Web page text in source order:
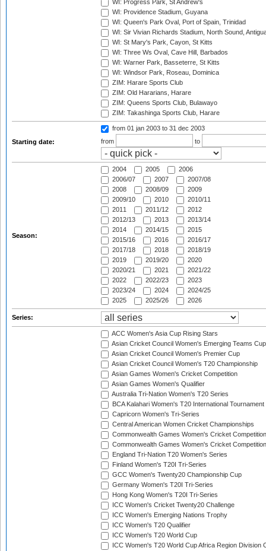
WI: Progress Park, St Andrew's
WI: Providence Stadium, Guyana
WI: Queen's Park Oval, Port of Spain, Trinidad
WI: Sir Vivian Richards Stadium, North Sound,
WI: St Mary's Park, Cayon, St Kitts
WI: Three Ws Oval, Cave Hill, Barbados
WI: Warner Park, Basseterre, St Kitts
WI: Windsor Park, Roseau, Dominica
ZIM: Harare Sports Club
ZIM: Old Hararians, Harare
ZIM: Queens Sports Club, Bulawayo
ZIM: Takashinga Sports Club, Harare
Starting date:
from 01 jan 2003 to 31 dec 2003
from
to
Season:
2004 2005
2006
2006/07
2007
2007/08
2008
2008/09
2009
2009/10
2010
2010/11
2011
2011/12
2012
2012/13
2013
2013/14
2014
2014/15
2015
2015/16
2016
2016/17
2017/18
2018
2018/19
2019
2019/20
2020
2020/21
2021
2021/22
2022
2022/23
2023
2023/24
2024
2024/25
2025
2025/26 2026
Series:
ACC Women's Asia Cup Rising Stars
Asian Cricket Council Women's Emerging Teams Cup
Asian Cricket Council Women's Premier Cup
Asian Cricket Council Women's T20 Championship
Asian Games Women's Cricket Competition
Asian Games Women's Qualifier
Australia Tri-Nation Women's T20 Series
BCA Kalahari Women's T20 International Tournament
Capricorn Women's Tri-Series
Central American Women Cricket Championships
Commonwealth Games Women's Cricket Competition
Commonwealth Games Women's Cricket
England Tri-Nation T20 Women's Series
Finland Women's T20I Tri-Series
GCC Women's Twenty20 Championship Cup
Germany Women's T20I Tri-Series
Hong Kong Women's T20I Tri-Series
ICC Women's Cricket Twenty20 Challenge
ICC Women's Emerging Nations Trophy
ICC Women's T20 Qualifier
ICC Women's T20 World Cup
ICC Women's T20 World Cup Africa Region Division